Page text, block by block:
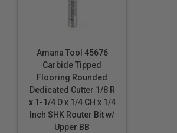
Amana Tool 45676
Carbide Tipped
Flooring Rounded
Dedicated Cutter 1/8 R
x 1-1/4 D x 1/4 CH x 1/4
Inch SHK Router Bit w/
Upper BB